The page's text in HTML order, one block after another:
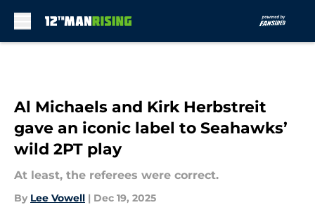
Al Michaels and Kirk Herbstreit
gave an iconic label to Seahawks’
wild 2PT play
At least, the referees were correct.
By Lee Vowell | Dec 19, 2025